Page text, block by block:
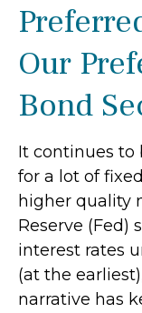
Our
Bond
It continues to
for a lot of
higher quality
Reserve (Fed)
interest rates
(at the
narrative has